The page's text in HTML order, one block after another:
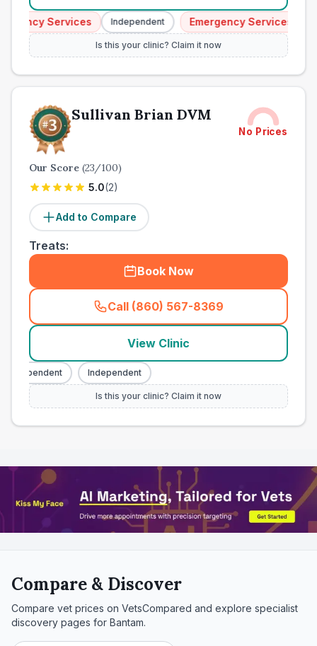
Services Independent Emergency Services
Is this your clinic? Claim it now
Sullivan Brian DVM
No Prices
Our Score (23/100)
5.0(2)
Add to Compare
Treats:
Book Now
Call (860) 567-8369
(town_all_call
View Clinic
Independent
Is this your clinic? Claim it now
Compare & Discover
Compare vet prices on VetsCompared and explore specialist
discovery pages for Bantam.